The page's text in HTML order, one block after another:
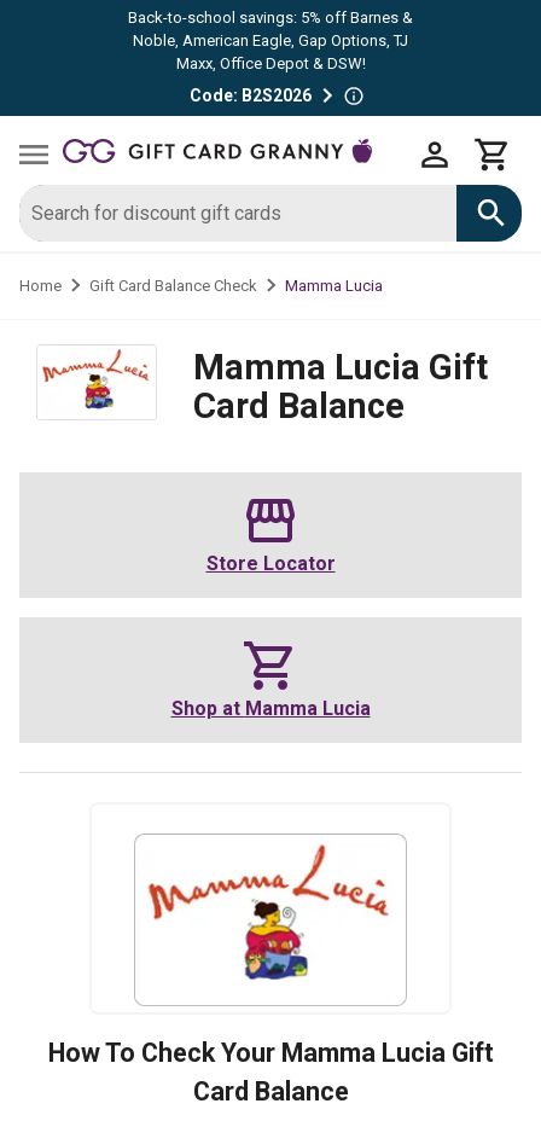
Back-to-school savings: 5% off Barnes &
Noble, American Eagle, Gap Options, TJ
Maxx, Office Depot & DSW!
Code: B2S2026
Home Gift Card Balance Check Mamma Lucia
Mamma Lucia Gift
Card Balance
Store Locator
Shop at Mamma Lucia
How To Check Your Mamma LuciaGift
Card Balance